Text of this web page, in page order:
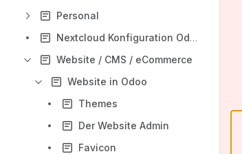
Personal
Nextcloud Konfiguration Odoo 10
Website / CMS / eCommerce
Website in Odoo
Themes
Der Website Admin
Favicon